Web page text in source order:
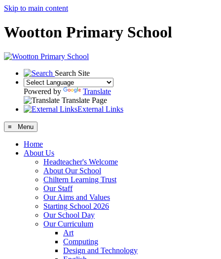
Skip to main content
Wootton Primary School
Search Site
Powered by
Translate
Translate Page
External Links
≡ Menu
Home
About Us
Headteacher's Welcome
About Our School
Chiltern Learning Trust
Our Staff
Our Aims and Values
Starting School 2026
Our School Day
Our Curriculum
Art
Computing
Design and Technology